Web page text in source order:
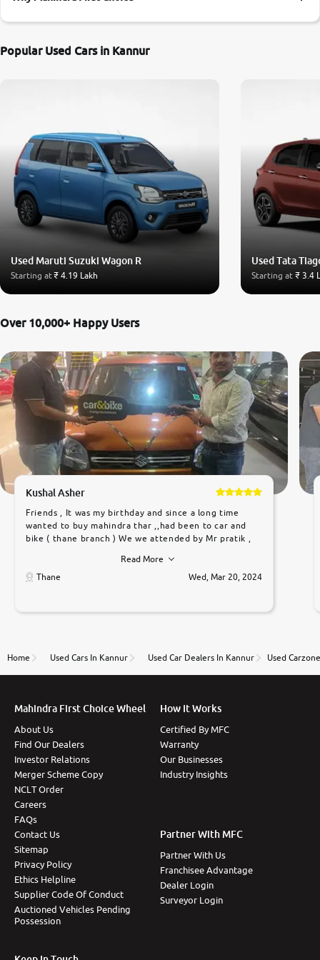
More
Popular Used Cars in Kannur
Used Maruti Suzuki Wagon R
Starting at₹ 4.19 Lakh
Used Tata
Starting at ₹ 3.4
Over 10,000+ Happy Users
Kushal Asher
Friends , It was my birthday and since a long time
wanted to buy mahindra thar ,,had been to car and
bike ( thane branch ) We we attended by Mr pratik ,
car was very very good ,they explained us that they
only sell cars inspected by them so we were relaxed.
to government rules and finally I am writing this
thane branch. And specially with mr pratik
Read More
Thane
Wed, Mar 20, 2024
Home Used Cars In Kannur Used Car Dealers In Kannur Used
Mahindra First Choice Wheel
About Us
Find Our Dealers
Investor Relations
Merger Scheme Copy
NCLT Order
Careers
FAQs
Contact Us
Sitemap
Privacy Policy
Ethics Helpline
Supplier Code Of Conduct
Auctioned Vehicles Pending
Possession
How It Works
Certified By MFC
Warranty
Our Businesses
Industry Insights
Partner With MFC
Partner With Us
Franchisee Advantage
Dealer Login
Surveyor Login